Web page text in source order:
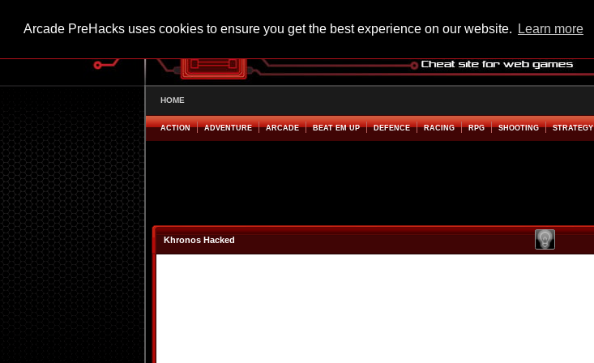
Arcade PreHacks uses cookies to ensure you get the best experience on our website. Learn more
HOME
ACTION ADVENTURE ARCADE BEAT EM UP DEFENCE RACING RPG SHOOTING STRATEGY
Khronos Hacked